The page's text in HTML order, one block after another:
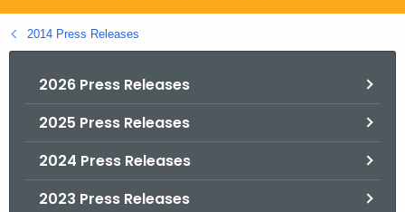
g
o
2014 Press Releases
2026 Press Releases
2025 Press Releases
2024 Press Releases
2023 Press Releases